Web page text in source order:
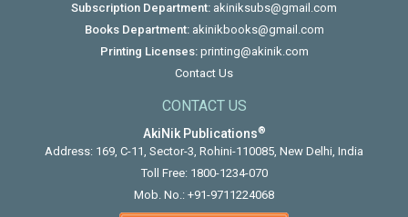
Subscription Department: akiniksubs@gmail.com
Books Department: akinikbooks@gmail.com
Printing Licenses: printing@akinik.com
Contact Us
CONTACT US
AkiNik Publications®
Address: 169, C-11, Sector-3, Rohini-110085, New Delhi, India
Toll Free: 1800-1234-070
Mob. No.: +91-9711224068